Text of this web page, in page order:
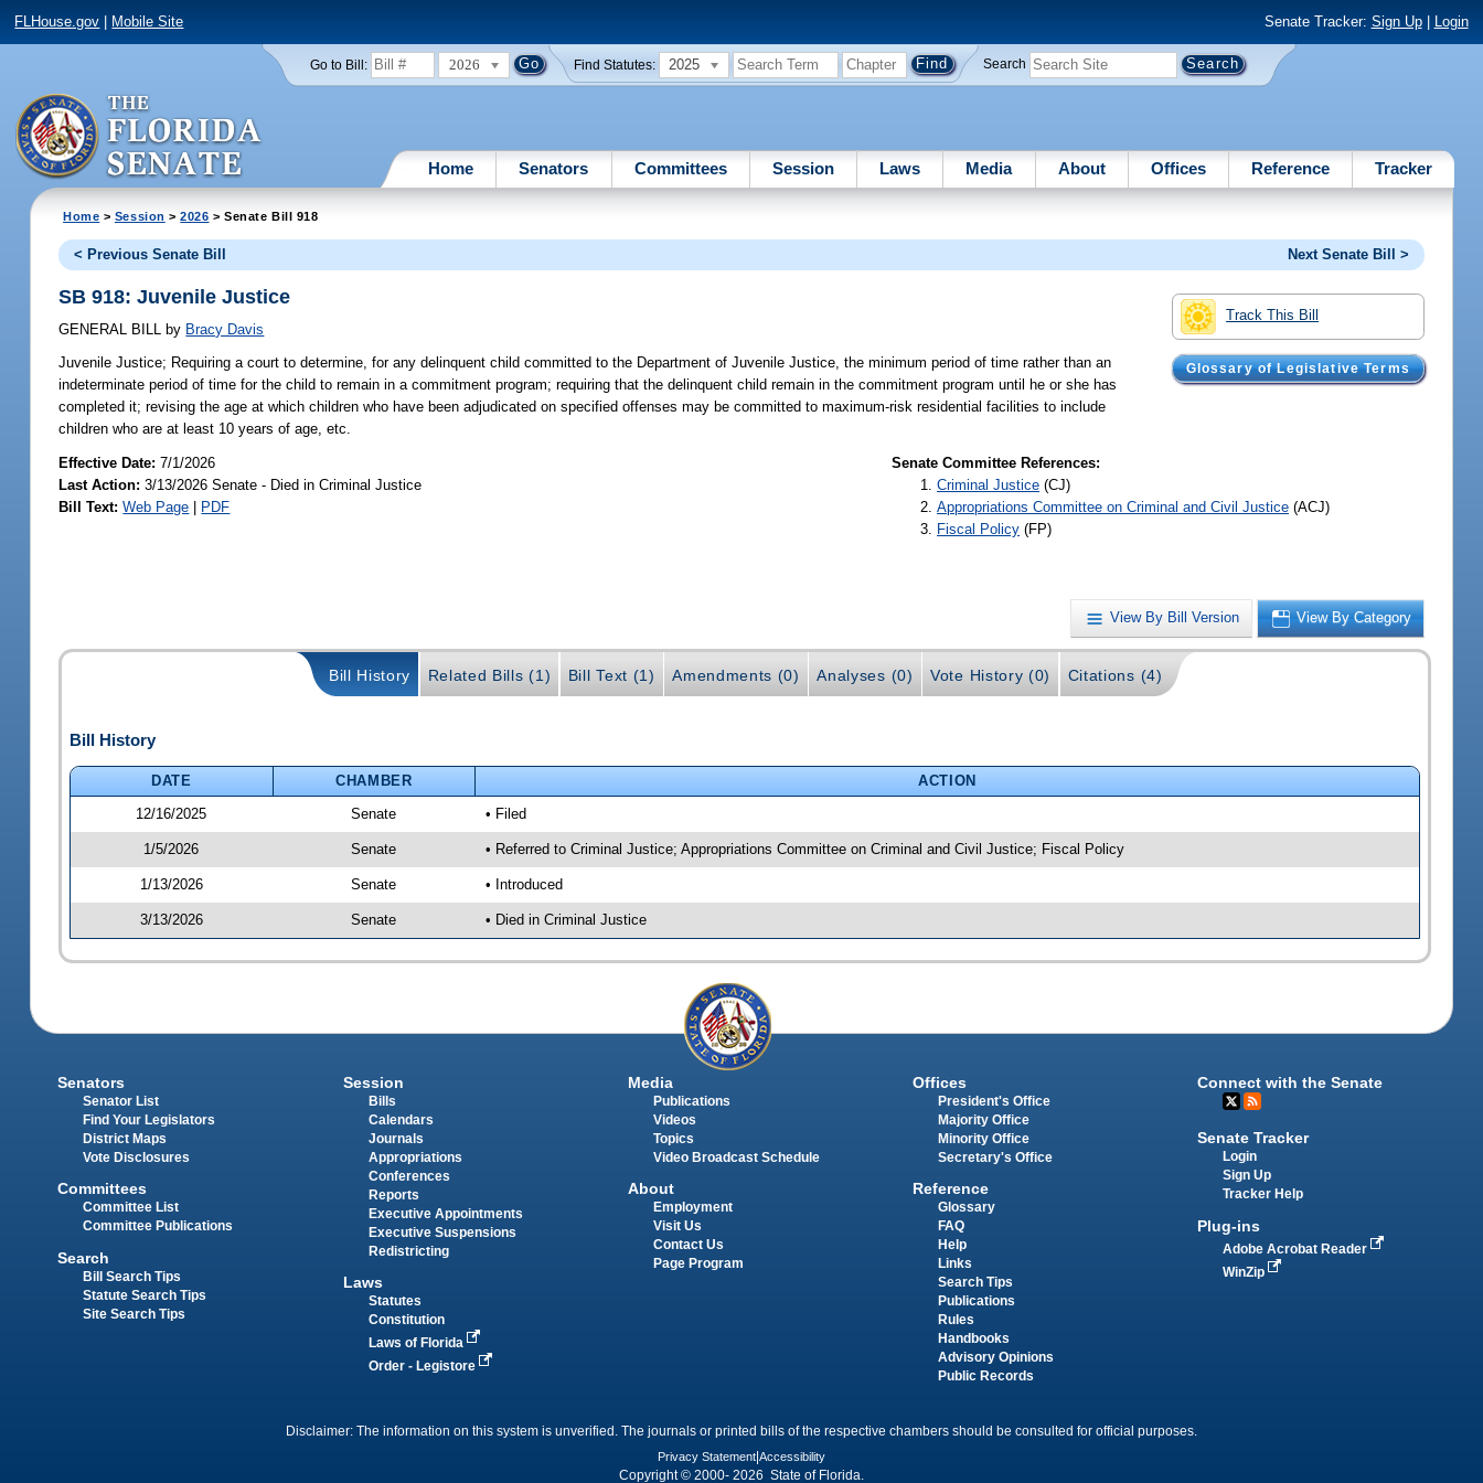
FLHouse.gov Mobile Site Senate Tracker: Sign Up| Login
Go to Bill: 2026 Find Statutes: 2025 Search
Home Senators Committees Session Laws Media About Offices Reference Tracker
Home > Session >2026 > Senate Bill 918
< Previous Senate Bill Next Senate Bill >
Track This Bill
Glossary of Legislative Terms
SB 918: Juvenile Justice
GENERAL BILL by Bracy Davis
Juvenile Justice; Requiring a court to determine, for any delinquent child committed to the Department of Juvenile Justice, the minimum period of time rather than an
indeterminate period of time for the child to remain in a commitment program; requiring that the delinquent child remain in the commitment program until he or she has
completed it; revising the age at which children who have been adjudicated on specified offenses may be committed to maximum-risk residential facilities to include
children who are at least 10 years of age, etc.
Effective Date:7/1/2026
Last Action: 3/13/2026 Senate - Died in Criminal Justice
Bill Text: Web Page | PDF
Senate Committee References:
Criminal Justice (CJ)
Appropriations Committee on Criminal and Civil Justice (ACJ)
Fiscal Policy (FP)
View By Bill Version View By Category
Bill History Related Bills (1) Bill Text (1) Amendments (0) Analyses (0) Vote History (0) Citations (4)
Bill History
DATE CHAMBER
ACTION
12/16/2025
Senate • Filed
1/5/2026 Senate • Referred to Criminal Justice; Appropriations Committee on Criminal and Civil Justice; Fiscal Policy
1/13/2026 Senate • Introduced
3/13/2026 Senate • Died in Criminal Justice
Senators
Senator List
Find Your Legislators
District Maps
Vote Disclosures
Committees
Committee List
Committee Publications
Search
Bill Search Tips
Statute Search Tips
Site Search Tips
Session
Bills
Calendars
Journals
Appropriations
Conferences
Reports
Executive Appointments
Executive Suspensions
Redistricting
Laws
Statutes
Constitution
Laws of Florida
Order - Legistore
Media
Publications
Videos
Topics
Video Broadcast Schedule
About
Employment
Visit Us
Contact Us
Page Program
Offices
President's Office
Majority Office
Minority Office
Secretary's Office
Reference
Glossary
FAQ
Help
Links
Search Tips
Publications
Rules
Handbooks
Advisory Opinions
Public Records
Connect with the Senate
Senate Tracker
Login
Sign Up
Tracker Help
Plug-ins
Adobe Acrobat Reader
WinZip
Disclaimer: The information on this system is unverified. The journals or printed bills of the respective chambers should be consulted for official purposes.
Privacy Statement Accessibility
Copyright © 2000- 2026 State of Florida.